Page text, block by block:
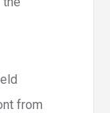
from